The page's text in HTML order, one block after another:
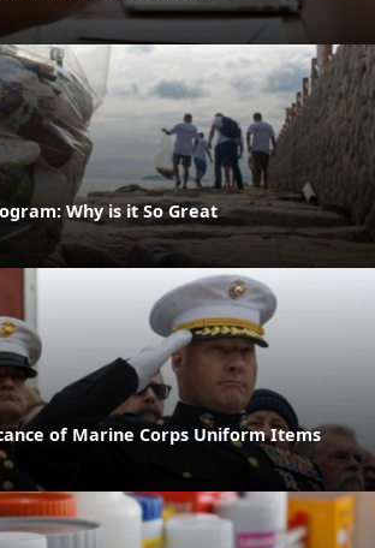
Why is it So Great
of Marine Corps Uniform Items